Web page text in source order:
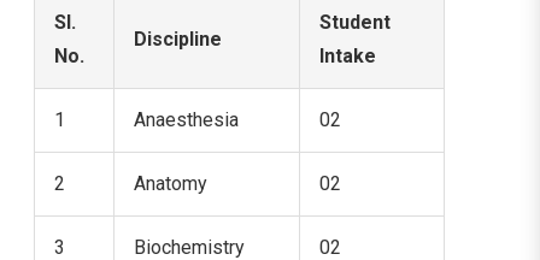
Sl.
No.
Discipline
Student
Intake
1 Anaesthesia 02
2 Anatomy 02
3 Biochemistry 02